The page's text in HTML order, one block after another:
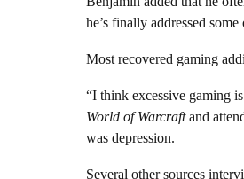
he’s finally addressed
Most recovered gaming
“I think excessive gaming
World of Warcraftand
was depression.
Several other sources